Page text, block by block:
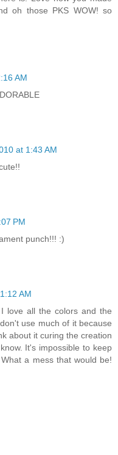
oh those PKS WOW! so
AM
at 1:43 AM
PM
punch!!! :)
AM
love all the colors and the
use much of it because
about it curing the creation
It's impossible to keep
a mess that would be!